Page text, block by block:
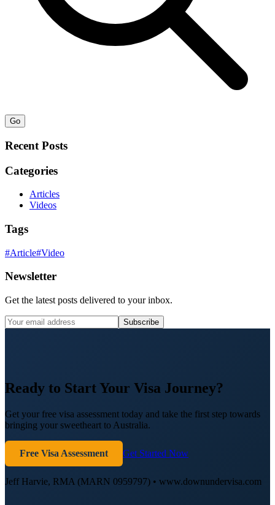
Go
Recent Posts
Categories
Articles
Videos
Tags
#Article#Video
Newsletter
Get the latest posts delivered to your inbox.
Subscribe
Ready to Start Your Visa Journey?
Get your free visa assessment today and take the first step towards
bringing your sweetheart to Australia.
Free Visa Assessment Get Started Now
Jeff Harvie, RMA (MARN 0959797) • www.downundervisa.com